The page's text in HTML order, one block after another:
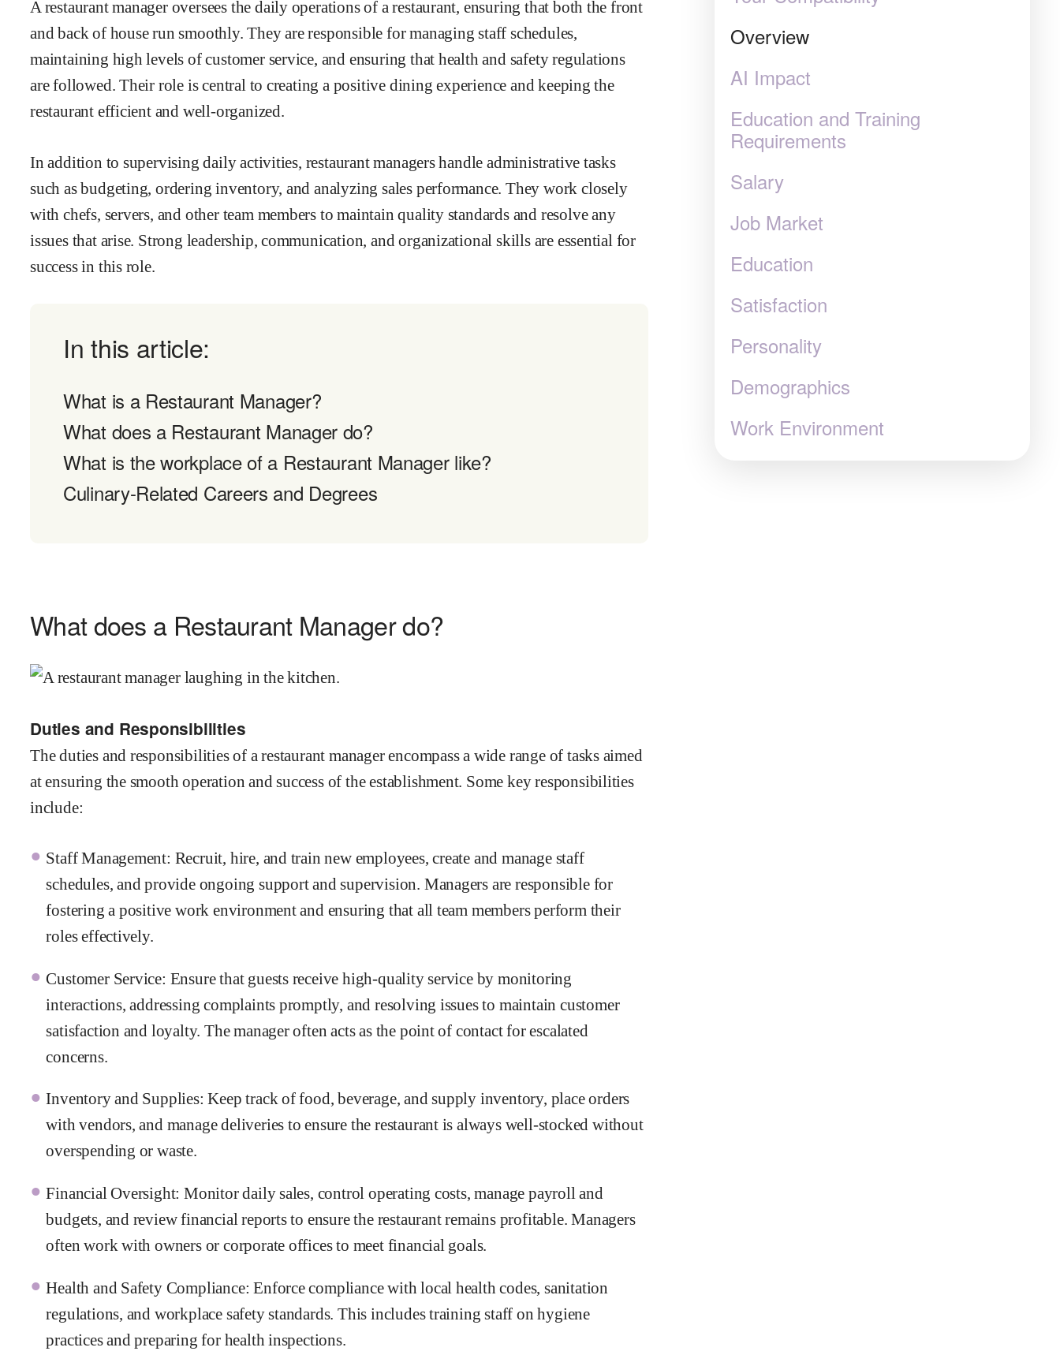
A restaurant manager oversees the daily operations of a restaurant, ensuring that both the front
and back of house run smoothly. They are responsible for managing staff schedules,
maintaining high levels of customer service, and ensuring that health and safety regulations
are followed. Their role is central to creating a positive dining experience and keeping the
restaurant efficient and well-organized.
In addition to supervising daily activities, restaurant managers handle administrative tasks
such as budgeting, ordering inventory, and analyzing sales performance. They work closely
with chefs, servers, and other team members to maintain quality standards and resolve any
issues that arise. Strong leadership, communication, and organizational skills are essential for
success in this role.
In this article:
What is a Restaurant Manager?
What does a Restaurant Manager do?
What is the workplace of a Restaurant Manager like?
Culinary-Related Careers and Degrees
What does a Restaurant Manager do?
Duties and Responsibilities
The duties and responsibilities of a restaurant manager encompass a wide range of tasks aimed
at ensuring the smooth operation and success of the establishment. Some key responsibilities
include:
Staff Management: Recruit, hire, and train new employees, create and manage staff
schedules, and provide ongoing support and supervision. Managers are responsible for
fostering a positive work environment and ensuring that all team members perform their
roles effectively.
Customer Service: Ensure that guests receive high-quality service by monitoring
interactions, addressing complaints promptly, and resolving issues to maintain customer
satisfaction and loyalty. The manager often acts as the point of contact for escalated
concerns.
Inventory and Supplies: Keep track of food, beverage, and supply inventory, place orders
with vendors, and manage deliveries to ensure the restaurant is always well-stocked without
overspending or waste.
Financial Oversight: Monitor daily sales, control operating costs, manage payroll and
budgets, and review financial reports to ensure the restaurant remains profitable. Managers
often work with owners or corporate offices to meet financial goals.
Health and Safety Compliance: Enforce compliance with local health codes, sanitation
regulations, and workplace safety standards. This includes training staff on hygiene
practices and preparing for health inspections.
Overview
AI Impact
Education and Training
Requirements
Salary
Job Market
Education
Satisfaction
Personality
Demographics
Work Environment